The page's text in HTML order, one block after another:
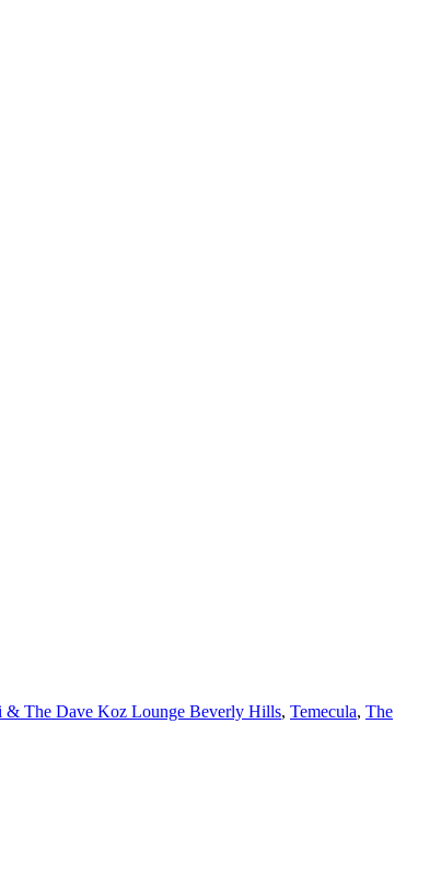
& The Dave Koz Lounge Beverly Hills, Temecula, The